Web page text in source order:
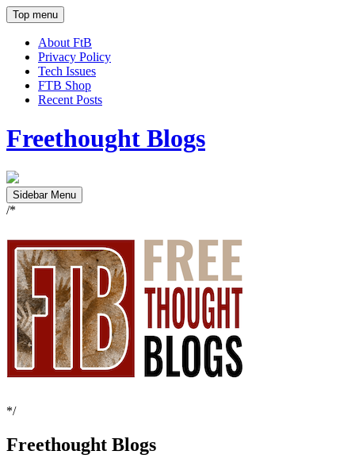
Top menu
About FtB
Privacy Policy
Tech Issues
FTB Shop
Recent Posts
Freethought Blogs
Sidebar Menu
/*
*/
Freethought Blogs